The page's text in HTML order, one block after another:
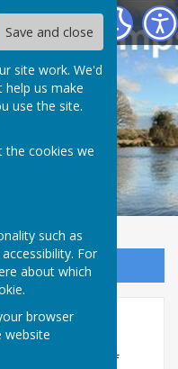
Save and close
site work. We'd
us make
use the site.
the cookies we
such as
For
about which
browser
website
photographs of